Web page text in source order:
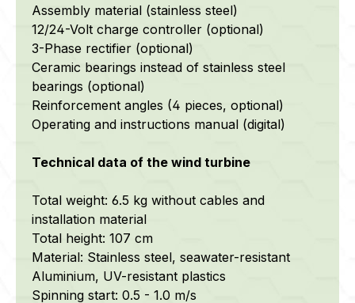
Assembly material (stainless steel)
12/24-Volt charge controller (optional)
3-Phase rectifier (optional)
Ceramic bearings instead of stainless steel
bearings (optional)
Reinforcement angles (4 pieces, optional)
Operating and instructions manual (digital)
Technical data of the wind turbine
Total weight: 6.5 kg without cables and
installation material
Total height: 107 cm
Material: Stainless steel, seawater-resistant
Aluminium, UV-resistant plastics
Spinning start: 0.5 - 1.0 m/s